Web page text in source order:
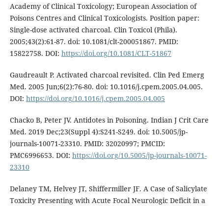
Academy of Clinical Toxicology; European Association of
Poisons Centres and Clinical Toxicologists. Position paper:
Single-dose activated charcoal. Clin Toxicol (Phila).
2005;43(2):61-87. doi: 10.1081/clt-200051867. PMID:
15822758. DOI: https://doi.org/10.1081/CLT-51867
Gaudreault P. Activated charcoal revisited. Clin Ped Emerg
Med. 2005 Jun;6(2):76-80. doi: 10.1016/j.cpem.2005.04.005.
DOI: https://doi.org/10.1016/j.cpem.2005.04.005
Chacko B, Peter JV. Antidotes in Poisoning. Indian J Crit Care
Med. 2019 Dec;23(Suppl 4):S241-S249. doi: 10.5005/jp-
journals-10071-23310. PMID: 32020997; PMCID:
PMC6996653. DOI: https://doi.org/10.5005/jp-journals-10071-
23310
Delaney TM, Helvey JT, Shiffermiller JF. A Case of Salicylate
Toxicity Presenting with Acute Focal Neurologic Deficit in a